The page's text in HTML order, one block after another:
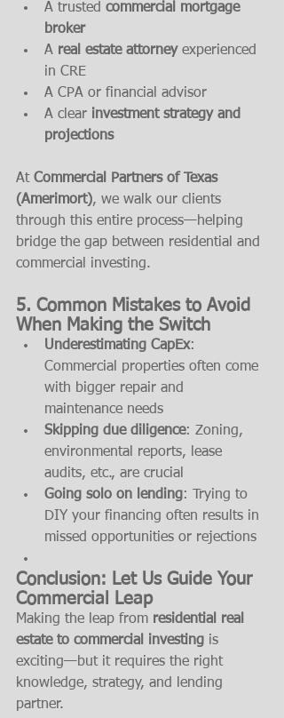
A trusted commercial mortgage
broker
A real estate attorney experienced
in CRE
A CPA or financial advisor
A clear investment strategy and
projections
At Commercial Partners of Texas
(Amerimort), we walk our clients
through this entire process—helping
bridge the gap between residential and
commercial investing.
5. Common Mistakes to Avoid
When Making the Switch
Underestimating CapEx:
Commercial properties often come
with bigger repair and
maintenance needs
Skipping due diligence: Zoning,
environmental reports, lease
audits, etc., are crucial
Going solo on lending: Trying to
DIY your financing often results in
missed opportunities or rejections
Conclusion: Let Us Guide Your
Commercial Leap
Making the leap from residential real
estate to commercial investing is
exciting—but it requires the right
knowledge, strategy, and lending
partner.